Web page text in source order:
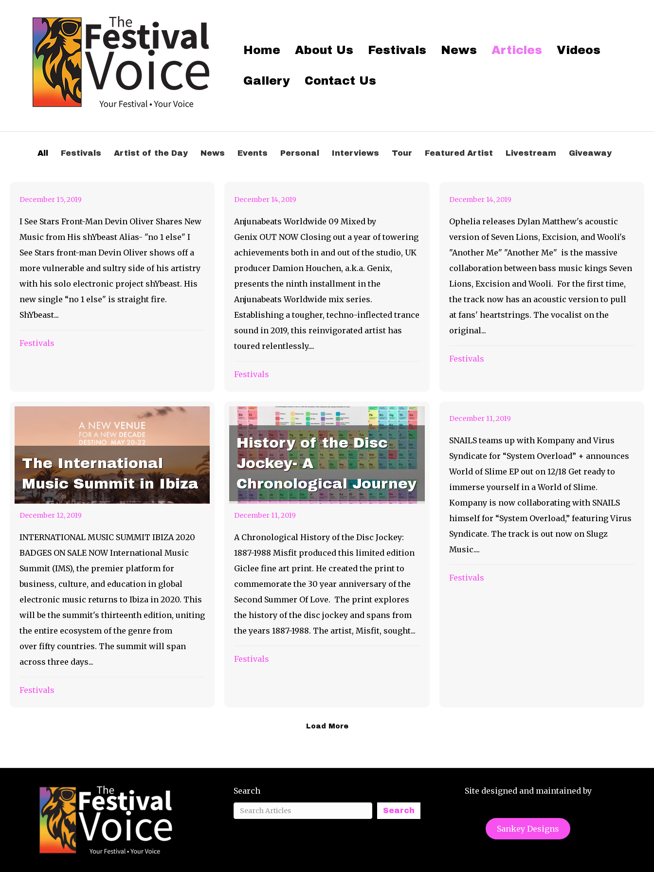
Home About Us Festivals News Articles Videos
Gallery Contact Us
All Festivals Artist of the Day News Events Personal Interviews Tour Featured Artist Livestream Giveaway
shYbeast From I See
December 15, 2019
I See Stars Front-Man Devin Oliver Shares New
Music from His shYbeast Alias- "no 1 else" I
See Stars front-man Devin Oliver shows off a
more vulnerable and sultry side of his artistry
with his solo electronic project shYbeast. His
new single “no 1 else" is straight fire.
ShYbeast...
Festivals
Worldwide 09
December 14, 2019
Anjunabeats Worldwide 09 Mixed by
Genix OUT NOW Closing out a year of towering
achievements both in and out of the studio, UK
producer Damion Houchen, a.k.a. Genix,
presents the ninth installment in the
Anjunabeats Worldwide mix series.
Establishing a tougher, techno-inflected trance
sound in 2019, this reinvigorated artist has
toured relentlessly....
Festivals
Another Me – Acoustic
December 14, 2019
Ophelia releases Dylan Matthew's acoustic
version of Seven Lions, Excision, and Wooli's
"Another Me" "Another Me" is the massive
collaboration between bass music kings Seven
Lions, Excision and Wooli. For the first time,
the track now has an acoustic version to pull
at fans' heartstrings. The vocalist on the
original...
Festivals
The International
Music Summit in Ibiza
December 12, 2019
INTERNATIONAL MUSIC SUMMIT IBIZA 2020
BADGES ON SALE NOW International Music
Summit (IMS), the premier platform for
business, culture, and education in global
electronic music returns to Ibiza in 2020. This
will be the summit's thirteenth edition, uniting
the entire ecosystem of the genre from
over fifty countries. The summit will span
across three days...
Festivals
History of the Disc
Jockey- A
Chronological Journey
December 11, 2019
A Chronological History of the Disc Jockey:
1887-1988 Misfit produced this limited edition
Giclee fine art print. He created the print to
commemorate the 30 year anniversary of the
Second Summer Of Love. The print explores
the history of the disc jockey and spans from
the years 1887-1988. The artist, Misfit, sought...
Festivals
Immerse Yourself in a
December 11, 2019
SNAILS teams up with Kompany and Virus
Syndicate for “System Overload” + announces
World of Slime EP out on 12/18 Get ready to
immerse yourself in a World of Slime.
Kompany is now collaborating with SNAILS
himself for “System Overload,” featuring Virus
Syndicate. The track is out now on Slugz
Music....
Festivals
Load More
Search
Search
Site designed and maintained by
Sankey Designs